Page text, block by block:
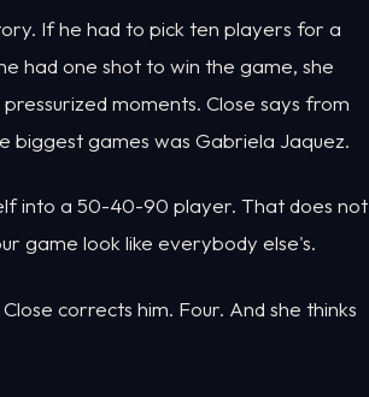
If he had to pick ten players for a
had one shot to win the game, she
moments. Close says from
biggest games was Gabriela Jaquez.
into a 50-40-90 player. That does not
game look like everybody else's.
corrects him. Four. And she thinks